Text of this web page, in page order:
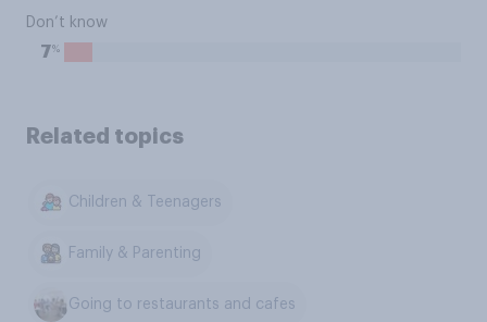
Don’t know
7%
Related topics
Children & Teenagers
Family & Parenting
Going to restaurants and cafes